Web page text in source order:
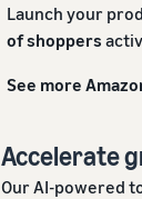
Launch your
of shoppers
See more
Accelerate
Our AI-powered